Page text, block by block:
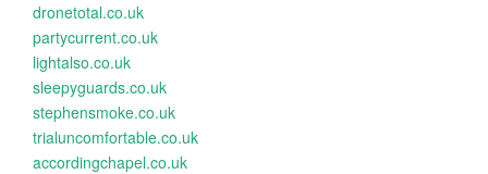
dronetotal.co.uk
partycurrent.co.uk
lightalso.co.uk
sleepyguards.co.uk
stephensmoke.co.uk
trialuncomfortable.co.uk
accordingchapel.co.uk